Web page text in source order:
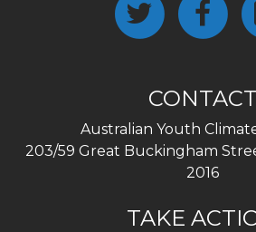
CONTACT
Australian Youth
203/59 Great Buckingham
2016
TAKE